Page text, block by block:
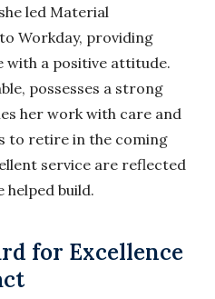
led Material
Workday, providing
with a positive attitude.
possesses a strong
her work with care and
to retire in the coming
service are reflected
helped build.
for Excellence